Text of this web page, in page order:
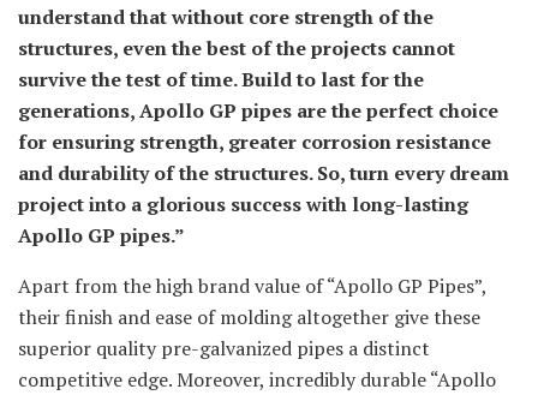
understand that without core strength of the
structures, even the best of the projects cannot
survive the test of time. Build to last for the
generations, Apollo GP pipes are the perfect choice
for ensuring strength, greater corrosion resistance
and durability of the structures. So, turn every dream
project into a glorious success with long-lasting
Apollo GP pipes.”
Apart from the high brand value of “Apollo GP Pipes”,
their finish and ease of molding altogether give these
superior quality pre-galvanized pipes a distinct
competitive edge. Moreover, incredibly durable “Apollo